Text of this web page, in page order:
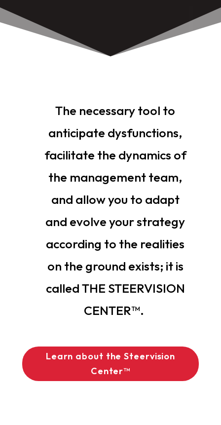
The necessary tool to
anticipate dysfunctions,
facilitate the dynamics of
the management team,
and allow you to adapt
and evolve your strategy
according to the realities
on the ground exists; it is
called THE STEERVISION
CENTER™.
Learn about the Steervision
Center™